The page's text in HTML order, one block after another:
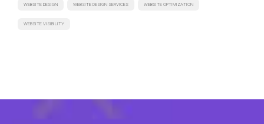
WEBSITE DESIGN WEBSITE DESIGN SERVICES WEBSITE OPTIMIZATION
WEBSITE VISIBILITY